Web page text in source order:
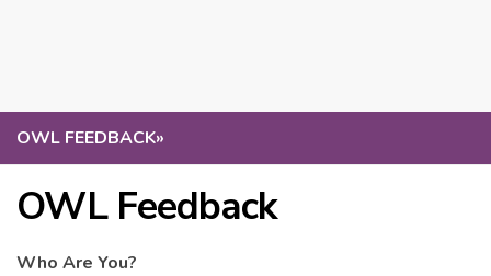
OWL FEEDBACK»
OWL Feedback
Who Are You?